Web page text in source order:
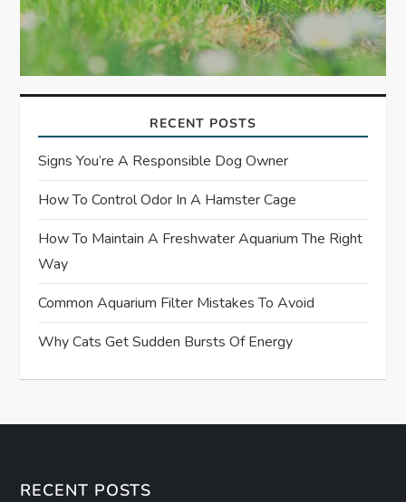
RECENT POSTS
Signs You’re A Responsible Dog Owner
How To Control Odor In A Hamster Cage
How To Maintain A Freshwater Aquarium The Right
Way
Common Aquarium Filter Mistakes To Avoid
Why Cats Get Sudden Bursts Of Energy
RECENT POSTS